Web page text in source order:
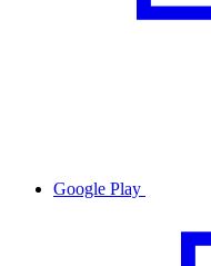
Google Play